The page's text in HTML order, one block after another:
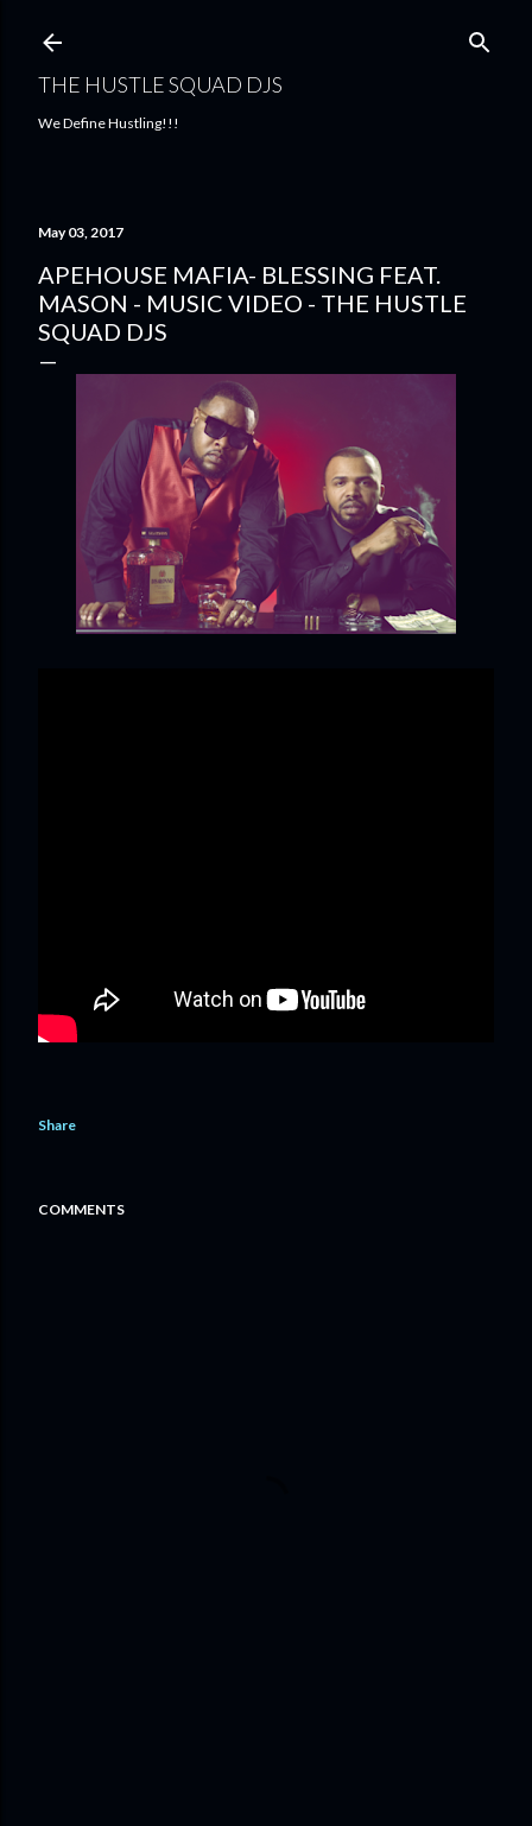
THE HUSTLE SQUAD DJS
We Define Hustling!!!
May 03, 2017
APEHOUSE MAFIA- BLESSING FEAT.
MASON - MUSIC VIDEO - THE HUSTLE
SQUAD DJS
Share
COMMENTS